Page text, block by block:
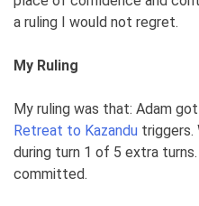
a ruling I would not regret.
My Ruling
My ruling was that: Adam
Retreat to Kazandu triggers.
during turn 1 of 5 extra
committed.